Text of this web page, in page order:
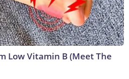
Low Vitamin B (Meet The